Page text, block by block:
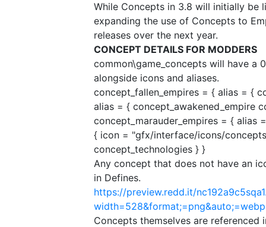
While Concepts in 3.8 will initially be
expanding the use of Concepts to
releases over the next year.
CONCEPT DETAILS FOR MODDERS
common\game_concepts will have a
alongside icons and aliases.
concept_fallen_empires = {​ alias = {
alias = { concept_awakened_empire
concept_marauder_empires = {​ alias
{​ icon = "gfx/interface/icons/
concept_technologies }​ }​
Any concept that does not have an
in Defines.
https://preview.redd.it/
Concepts themselves are